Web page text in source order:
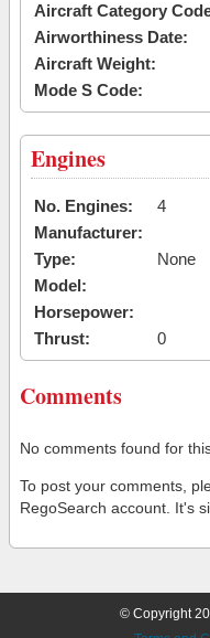
Aircraft Category
Airworthiness Date:
Aircraft Weight:
Mode S Code:
Engines
No. Engines:
4
Manufacturer:
Type:
None
Model:
Horsepower:
Thrust:
0
Comments
No comments found for
To post your comments,
RegoSearch account. It's
© Copyright